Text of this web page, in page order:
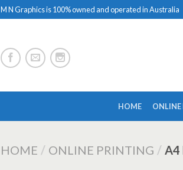
M N Graphics is 100% owned and operated in Australia
HOME
HOME / ONLINE PRINTING / A4